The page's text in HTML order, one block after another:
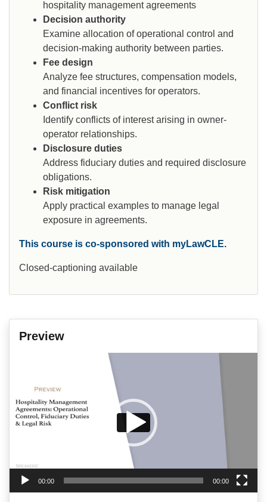
hospitality management agreements
Decision authority
Examine allocation of operational control and
decision-making authority between parties.
Fee design
Analyze fee structures, compensation models,
and financial incentives for operators.
Conflict risk
Identify conflicts of interest arising in owner-
operator relationships.
Disclosure duties
Address fiduciary duties and required disclosure
obligations.
Risk mitigation
Apply practical examples to manage legal
exposure in agreements.
This course is co-sponsored with myLawCLE.
Closed-captioning available
Preview
00:00 00:00